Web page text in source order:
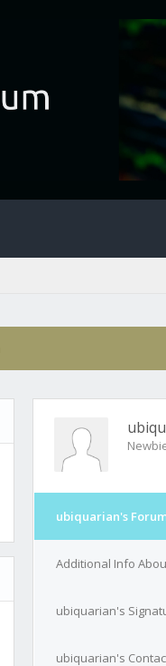
ubiquarian's
Additional Info
ubiquarian's
ubiquarian's